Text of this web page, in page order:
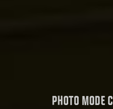
PHOTO MODE